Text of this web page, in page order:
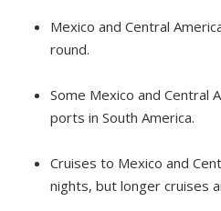
Mexico and Central
round.
Some Mexico and Central
ports in South America.
Cruises to Mexico and
nights, but longer cruises